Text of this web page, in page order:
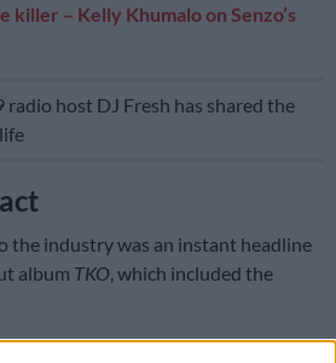
killer – Kelly Khumalo on Senzo’s
radio host DJ Fresh has shared the
the industry was an instant headline
album TKO , which included the
provocative, sassy, and lovable